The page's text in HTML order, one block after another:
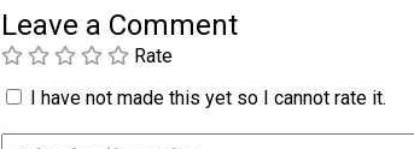
Leave a Comment
Rate
I have not made this yet so I cannot rate it.